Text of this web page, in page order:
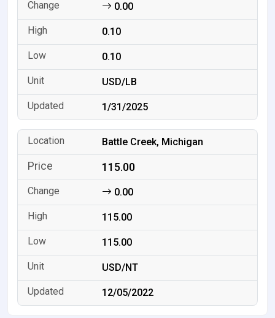
0.00
0.10
0.10
USD/LB
1/31/2025
Battle Creek, Michigan
115.00
0.00
115.00
115.00
USD/NT
12/05/2022